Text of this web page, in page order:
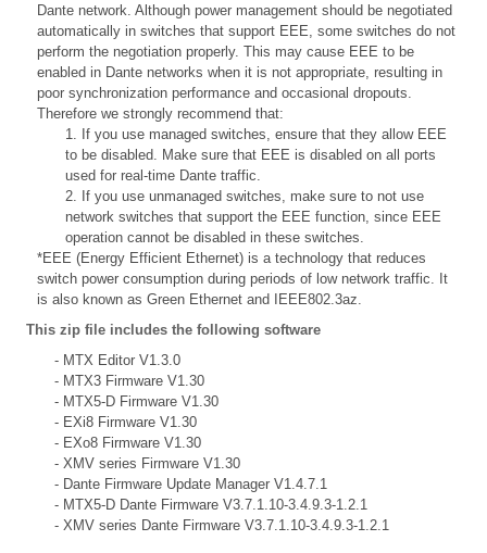
Dante network. Although power management should be negotiated
automatically in switches that support EEE, some switches do not
perform the negotiation properly. This may cause EEE to be
enabled in Dante networks when it is not appropriate, resulting in
poor synchronization performance and occasional dropouts.
Therefore we strongly recommend that:
1. If you use managed switches, ensure that they allow EEE
to be disabled. Make sure that EEE is disabled on all ports
used for real-time Dante traffic.
2. If you use unmanaged switches, make sure to not use
network switches that support the EEE function, since EEE
operation cannot be disabled in these switches.
*EEE (Energy Efficient Ethernet) is a technology that reduces
switch power consumption during periods of low network traffic. It
is also known as Green Ethernet and IEEE802.3az.
This zip file includes the following software
- MTX Editor V1.3.0
- MTX3 Firmware V1.30
- MTX5-D Firmware V1.30
- EXi8 Firmware V1.30
- EXo8 Firmware V1.30
- XMV series Firmware V1.30
- Dante Firmware Update Manager V1.4.7.1
- MTX5-D Dante Firmware V3.7.1.10-3.4.9.3-1.2.1
- XMV series Dante Firmware V3.7.1.10-3.4.9.3-1.2.1